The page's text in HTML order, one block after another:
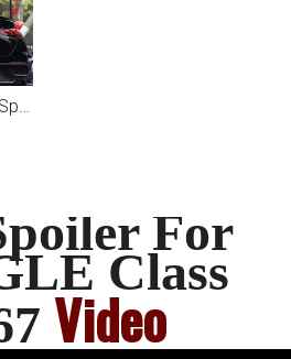
AMP-Z Rear Wing Spoiler For Mercedes Benz GLE Class GLE Coupe C167 2020+
For
Class
Video